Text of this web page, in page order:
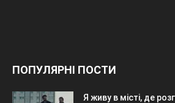
ПОПУЛЯРНІ ПОСТИ
Я живу в місті, де